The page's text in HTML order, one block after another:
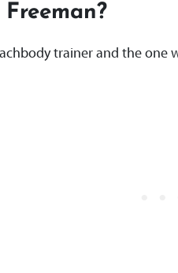
trainer and the one